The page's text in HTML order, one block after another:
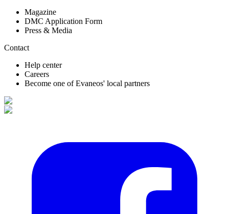
Magazine
DMC Application Form
Press & Media
Contact
Help center
Careers
Become one of Evaneos' local partners